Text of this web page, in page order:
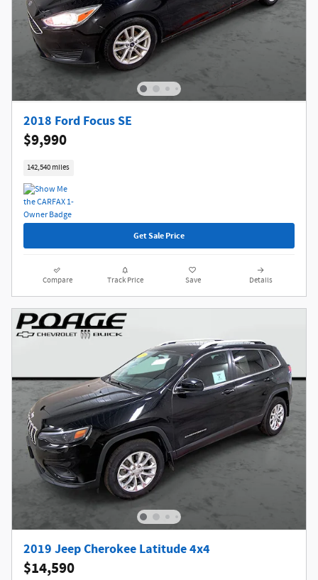
2018 Ford Focus SE
$9,990
142,540 miles
Get Sale Price
Compare Track Price Save Details
2019 Jeep Cherokee Latitude 4x4
$14,590